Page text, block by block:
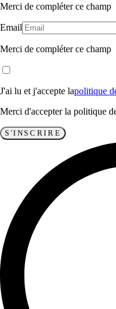
Merci de compléter ce champ
Email
Merci de compléter ce champ
J'ai lu et j'accepte lapolitique
Merci d'accepter la politique
S'INSCRIRE